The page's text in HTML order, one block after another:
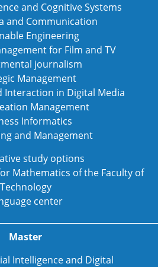
and Cognitive Systems
and Communication
Engineering
for Film and TV
journalism
Management
Interaction in Digital Media
Management
Informatics
and Management
study options
Mathematics of the Faculty of
Technology
center
Master
Intelligence and Digital